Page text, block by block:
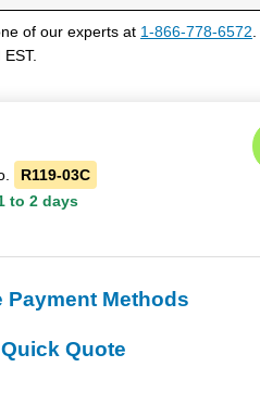
of our experts at 1-866-778-6572
R119-03C
to 2 days
Payment Methods
Quote